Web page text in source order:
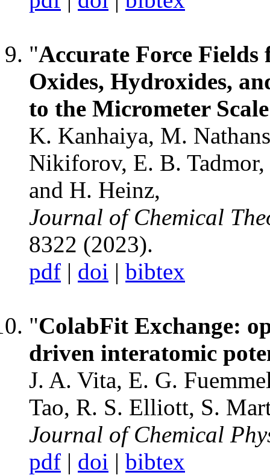
"Accurate Force
Oxides, Hydroxides,
to the Micrometer Scale
K. Kanhaiya, M.
Nikiforov, E. B.
and H. Heinz,
Journal of Chemical
8322 (2023).
pdf | doi | bibtex
"ColabFit Exchange:
driven interatomic
J. A. Vita, E. G.
Tao, R. S. Elliott, S.
Journal of Chemical
pdf | doi | bibtex